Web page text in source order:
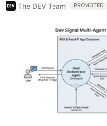
The DEV Team PROMOTED